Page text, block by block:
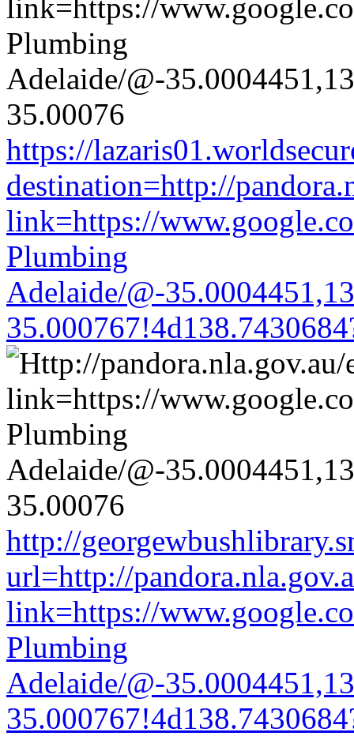
https://
destination=http://
link=https://
Plumbing
Adelaide/@-
http://
url=http://
link=https://
Plumbing
Adelaide/@-